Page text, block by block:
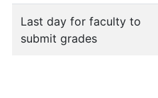
Last day for faculty to
submit grades